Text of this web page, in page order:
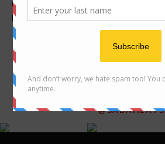
Where to enjoy Dim Sum in
Kota Kinabalu
@SABAHEATS